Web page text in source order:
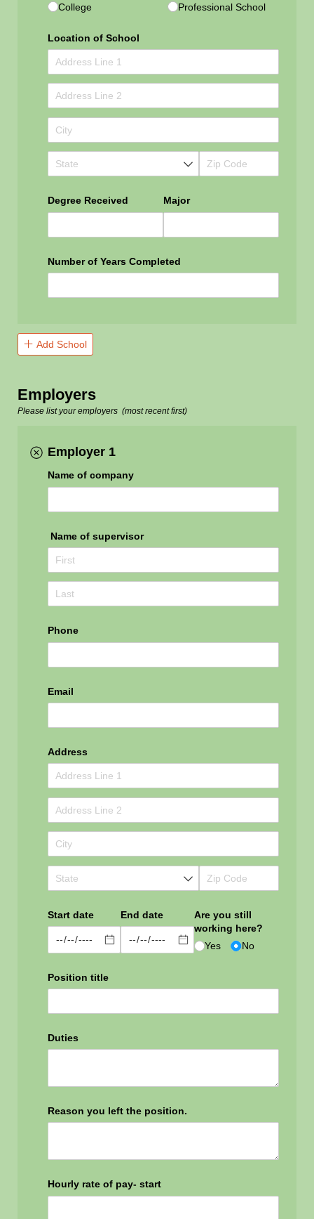
College
Professional School
Location of School
Degree Received Major
Number of Years Completed
Add School
Employers
Please listyour employers (most recent first)
Employer 1
Name of company
Name of supervisor
Phone
Email
Address
Start date End date
Are you still
working here?
Yes
No
Position title
Duties
Reason you left the position.
Hourly rate of pay- start